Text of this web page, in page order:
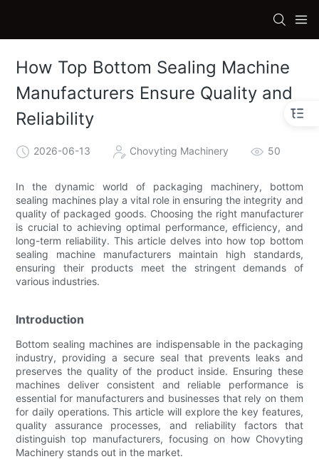
How Top Bottom Sealing Machine
Manufacturers Ensure Quality and
Reliability
2026-06-13 Chovyting Machinery 50
In the dynamic world of packaging machinery, bottom
sealing machines play a vital role in ensuring the integrity and
quality of packaged goods. Choosing the right manufacturer
is crucial to achieving optimal performance, efficiency, and
long-term reliability. This article delves into how top bottom
sealing machine manufacturers maintain high standards,
ensuring their products meet the stringent demands of
various industries.
Introduction
Bottom sealing machines are indispensable in the packaging
industry, providing a secure seal that prevents leaks and
preserves the quality of the product inside. Ensuring these
machines deliver consistent and reliable performance is
essential for manufacturers and businesses that rely on them
for daily operations. This article will explore the key features,
quality assurance processes, and reliability factors that
distinguish top manufacturers, focusing on how Chovyting
Machinery stands out in the market.